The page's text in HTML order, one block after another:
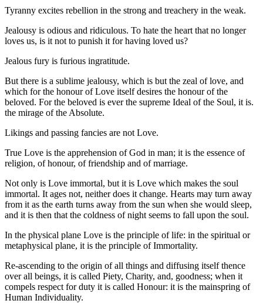
Tyranny excites rebellion in the strong and treachery in the weak.
Jealousy is odious and ridiculous. To hate the heart that no longer
loves us, is it not to punish it for having loved us?
Jealous fury is furious ingratitude.
But there is a sublime jealousy, which is but the zeal of love, and
which for the honour of Love itself desires the honour of the
beloved. For the beloved is ever the supreme Ideal of the Soul, it is.
the mirage of the Absolute.
Likings and passing fancies are not Love.
True Love is the apprehension of God in man; it is the essence of
religion, of honour, of friendship and of marriage.
Not only is Love immortal, but it is Love which makes the soul
immortal. It ages not, neither does it change. Hearts may turn away
from it as the earth turns away from the sun when she would sleep,
and it is then that the coldness of night seems to fall upon the soul.
In the physical plane Love is the principle of life: in the spiritual or
metaphysical plane, it is the principle of Immortality.
Re-ascending to the origin of all things and diffusing itself thence
over all beings, it is called Piety, Charity, and, goodness; when it
compels respect for duty it is called Honour: it is the mainspring of
Human Individuality.